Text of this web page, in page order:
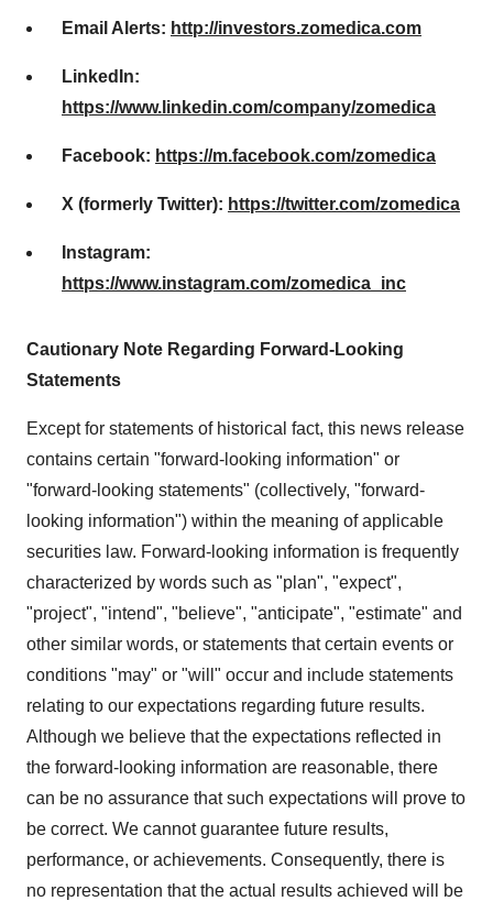
Email Alerts: http://investors.zomedica.com
LinkedIn:
https://www.linkedin.com/company/zomedica
Facebook: https://m.facebook.com/zomedica
X (formerly Twitter): https://twitter.com/zomedica
Instagram:
https://www.instagram.com/zomedica_inc
Cautionary Note Regarding Forward-Looking
Statements
Except for statements of historical fact, this news release
contains certain "forward-looking information" or
"forward-looking statements" (collectively, "forward-
looking information") within the meaning of applicable
securities law. Forward-looking information is frequently
characterized by words such as "plan", "expect",
"project", "intend", "believe", "anticipate", "estimate" and
other similar words, or statements that certain events or
conditions "may" or "will" occur and include statements
relating to our expectations regarding future results.
Although we believe that the expectations reflected in
the forward-looking information are reasonable, there
can be no assurance that such expectations will prove to
be correct. We cannot guarantee future results,
performance, or achievements. Consequently, there is
no representation that the actual results achieved will be